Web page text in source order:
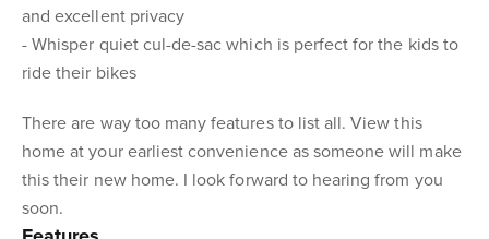
and excellent privacy
- Whisper quiet cul-de-sac which is perfect for the kids to
ride their bikes
There are way too many features to list all. View this
home at your earliest convenience as someone will make
this their new home. I look forward to hearing from you
soon.